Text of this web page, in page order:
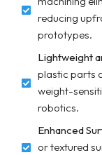
reducing
prototypes.
Lightweight
plastic parts
weight-
robotics.
Enhanced
or textured